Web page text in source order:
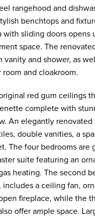
rangehood and
benchtops and
with sliding doors opens
space. The
vanity and shower, as
and cloakroom.
red gum ceilings
complete with
An elegantly renovated
double vanities, a
The four bedrooms are
suite featuring an
heating. The second
includes a ceiling fan,
fireplace, while the
offer ample space.